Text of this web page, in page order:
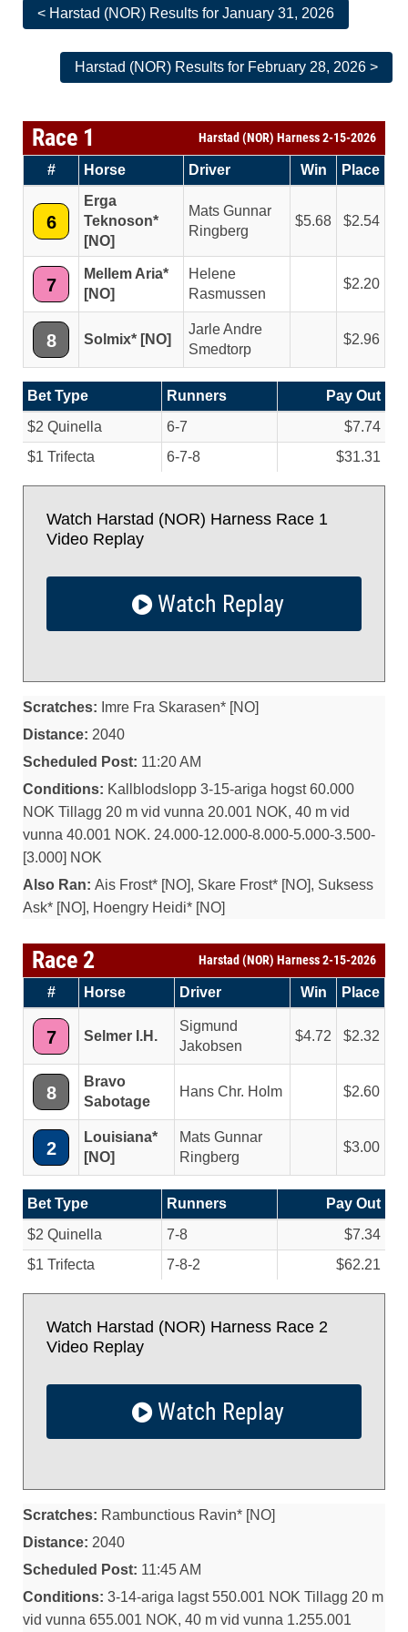
< Harstad (NOR) Results for January 31, 2026
Harstad (NOR) Results for February 28, 2026 >
Race 1 Harstad (NOR) Harness 2-15-2026
# Horse Driver Win Place
6
Erga
Teknoson*
[NO]
Mats Gunnar
Ringberg
5.68 2.54
7
Mellem Aria*
[NO]
Helene
Rasmussen
2.20
8 Solmix* [NO]
Jarle Andre
Smedtorp
2.96
Bet Type Runners
Pay Out
$2 Quinella
6-7
$7.74
$1 Trifecta
6-7-8 $31.31
Watch Harstad (NOR) Harness Race 1
Video Replay
Watch Replay
Scratches: Imre Fra Skarasen* [NO]
Distance: 2040
Scheduled Post: 11:20 AM
Conditions: Kallblodslopp 3-15-ariga hogst 60.000
NOK Tillagg 20 m vid vunna 20.001 NOK, 40 m vid
vunna 40.001 NOK. 24.000-12.000-8.000-5.000-3.500-
[3.000] NOK
Also Ran: Ais Frost* [NO], Skare Frost* [NO], Suksess
Ask* [NO], Hoengry Heidi* [NO]
Race 2 Harstad (NOR) Harness 2-15-2026
# Horse Driver Win Place
7 Selmer I.H.
Sigmund
Jakobsen
4.72 2.32
8
Bravo
Sabotage
Hans Chr. Holm 2.60
2
Louisiana*
[NO]
Mats Gunnar
Ringberg
3.00
Bet Type Runners
Pay Out
$2 Quinella
7-8
$7.34
$1 Trifecta
7-8-2 $62.21
Watch Harstad (NOR) Harness Race 2
Video Replay
Watch Replay
Scratches: Rambunctious Ravin* [NO]
Distance: 2040
Scheduled Post: 11:45 AM
Conditions: 3-14-ariga lagst 550.001 NOK Tillagg 20 m
vid vunna 655.001 NOK, 40 m vid vunna 1.255.001